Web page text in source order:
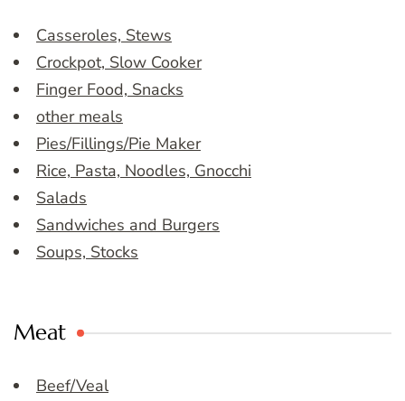
Casseroles, Stews
Crockpot, Slow Cooker
Finger Food, Snacks
other meals
Pies/Fillings/Pie Maker
Rice, Pasta, Noodles, Gnocchi
Salads
Sandwiches and Burgers
Soups, Stocks
Meat
Beef/Veal